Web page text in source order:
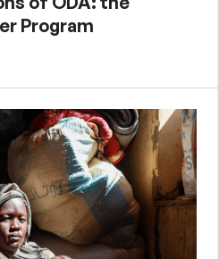
Program